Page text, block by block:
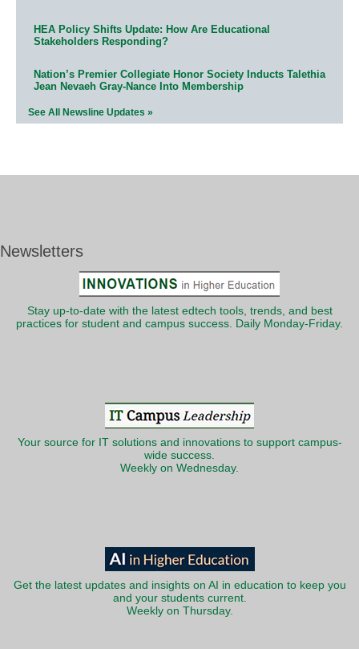
HEA Policy Shifts Update: How Are Educational
Stakeholders Responding?
Nation’s Premier Collegiate Honor Society Inducts Talethia
Jean Nevaeh Gray-Nance Into Membership
See All Newsline Updates »
Newsletters
Stay up-to-date with the latest edtech tools, trends, and best
practices for student and campus success. Daily Monday-Friday.
Your source for IT solutions and innovations to support campus-
wide success.
Weekly on Wednesday.
Get the latest updates and insights on AI in education to keep you
and your students current.
Weekly on Thursday.